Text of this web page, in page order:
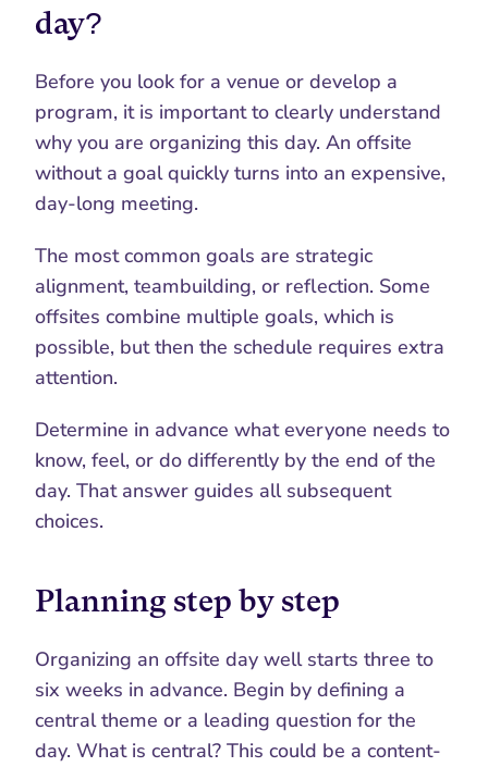
day?
Before you look for a venue or develop a
program, it is important to clearly understand
why you are organizing this day. An offsite
without a goal quickly turns into an expensive,
day-long meeting.
The most common goals are strategic
alignment, teambuilding, or reflection. Some
offsites combine multiple goals, which is
possible, but then the schedule requires extra
attention.
Determine in advance what everyone needs to
know, feel, or do differently by the end of the
day. That answer guides all subsequent
choices.
Planning step by step
Organizing an offsite day well starts three to
six weeks in advance. Begin by defining a
central theme or a leading question for the
day. What is central? This could be a content-